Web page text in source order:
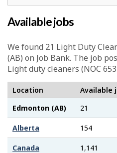
Available jobs
We found 21 Light Duty
(AB) on Job Bank. The job
Light duty cleaners (NOC
Location Available
Edmonton (AB)
21
Alberta 154
Canada 1,141